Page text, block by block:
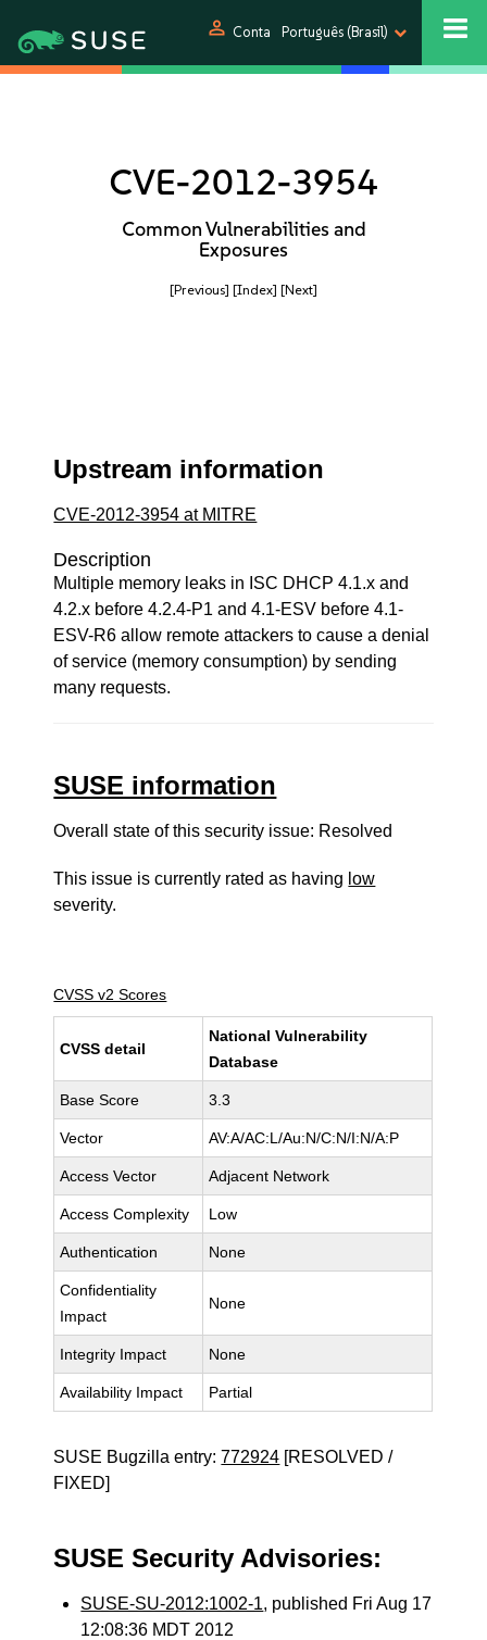
person Conta Português (Brasil)
CVE-2012-3954
Common Vulnerabilities and
Exposures
[Previous] [Index] [Next]
Upstream information
CVE-2012-3954 at MITRE
Description
Multiple memory leaks in ISC DHCP 4.1.x and
4.2.x before 4.2.4-P1 and 4.1-ESV before 4.1-
ESV-R6 allow remote attackers to cause a denial
of service (memory consumption) by sending
many requests.
SUSE information
Overall state of this security issue: Resolved
This issue is currently rated as having low
severity.
CVSS v2 Scores
CVSS detail
National Vulnerability
Database
Base Score 3.3
Vector AV:A/AC:L/Au:N/C:N/I:N/A:P
Access Vector Adjacent Network
Access Complexity Low
Authentication None
Confidentiality
Impact
None
Integrity Impact None
Availability Impact Partial
SUSE Bugzilla entry:772924 [RESOLVED /
FIXED]
SUSE Security Advisories:
SUSE-SU-2012:1002-1, published Fri Aug 17
12:08:36 MDT 2012